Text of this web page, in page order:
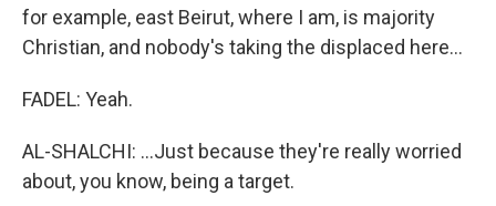
for example, east Beirut, where I am, is majority
Christian, and nobody's taking the displaced here...
FADEL: Yeah.
AL-SHALCHI: ...Just because they're really worried
about, you know, being a target.